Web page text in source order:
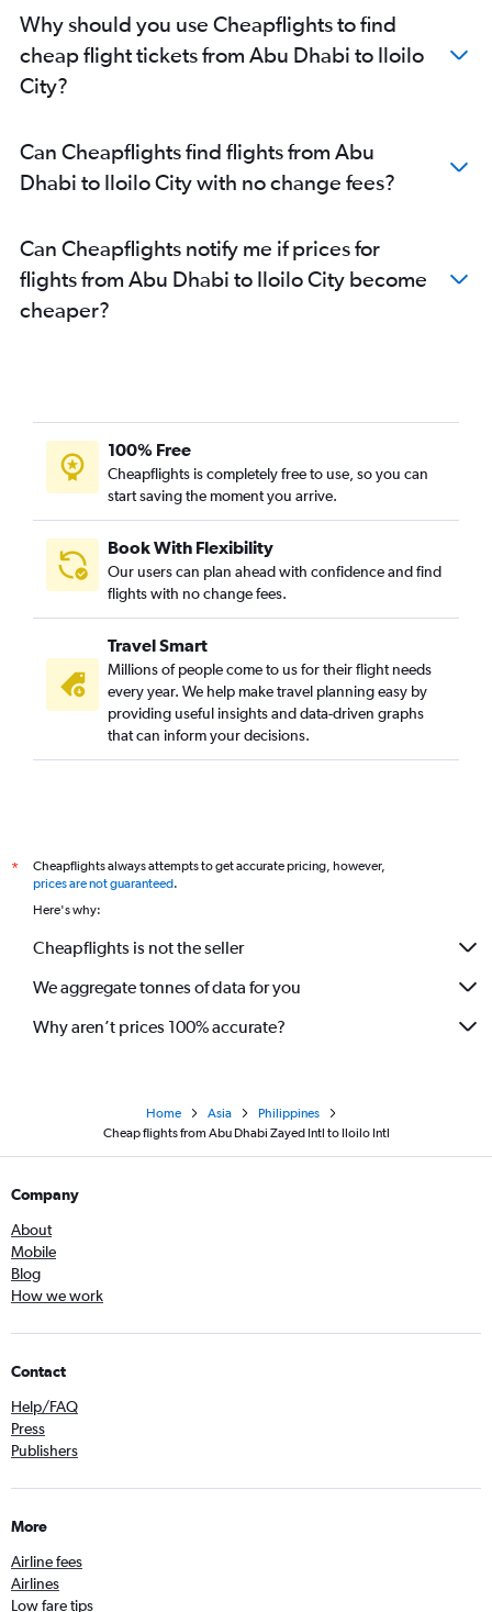
Why should you use Cheapflights to find
cheap flight tickets from Abu Dhabi to Iloilo
City?
Can Cheapflights find flights from Abu
Dhabi to Iloilo City with no change fees?
Can Cheapflights notify me if prices for
flights from Abu Dhabi to Iloilo City become
cheaper?
100% Free
Cheapflights is completely free to use, so you can
start saving the moment you arrive.
Book With Flexibility
Our users can plan ahead with confidence and find
flights with no change fees.
Travel Smart
Millions of people come to us for their flight needs
every year. We help make travel planning easy by
providing useful insights and data-driven graphs
that can inform your decisions.
*
Cheapflights always attempts to get accurate pricing, however,
prices are not guaranteed.
Here's why:
Cheapflights is not the seller
We aggregate tonnes of data for you
Why aren’t prices 100% accurate?
Home Asia
Philippines
Cheap flights from Abu Dhabi Zayed Intl to Iloilo Intl
Company
About
Mobile
Blog
How we work
Contact
Help/FAQ
Press
Publishers
More
Airline fees
Airlines
Low fare tips